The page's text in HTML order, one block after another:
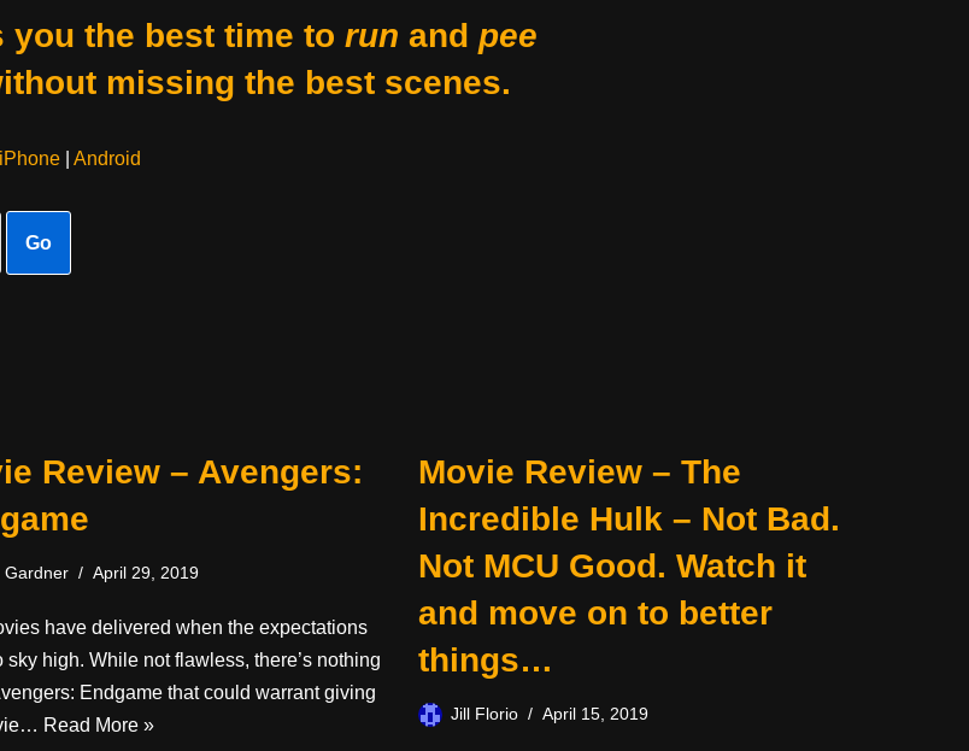
you the best time to run and pee
missing the best scenes.
iPhone| Android
Go
Review – Avengers:
Gardner April 29, 2019
have delivered when the expectations
sky high. While not flawless, there’s nothing
Endgame that could warrant giving
Read More »
Movie Review – The
Incredible Hulk – Not Bad.
Not MCU Good. Watch it
and move on to better
things…
Jill Florio April 15, 2019